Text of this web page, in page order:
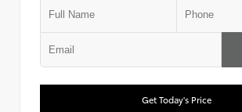
Get Today's Price